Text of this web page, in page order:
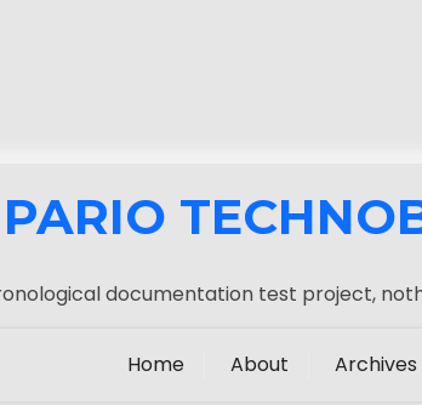
PARIO
documentation test project,
Home About Archives